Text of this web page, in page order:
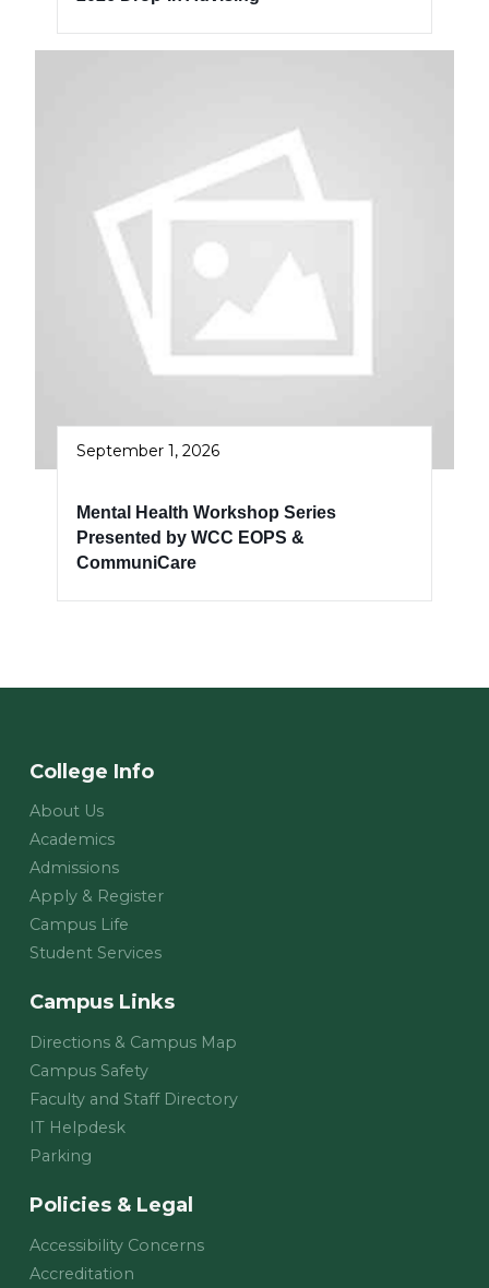
September 1, 2026
Mental Health Workshop Series
Presented by WCC EOPS &
CommuniCare
College Info
About Us
Academics
Admissions
Apply & Register
Campus Life
Student Services
Campus Links
Directions & Campus Map
Campus Safety
Faculty and Staff Directory
IT Helpdesk
Parking
Policies & Legal
Accessibility Concerns
Accreditation